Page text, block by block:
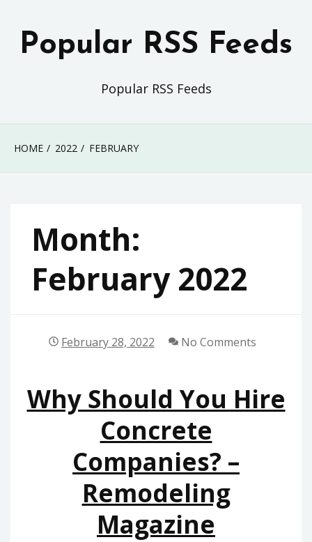
Popular RSS Feeds
Popular RSS Feeds
HOME 2022 FEBRUARY
Month:
February 2022
February 28, 2022 No Comments
Why Should You Hire
Concrete
Companies? –
Remodeling
Magazine